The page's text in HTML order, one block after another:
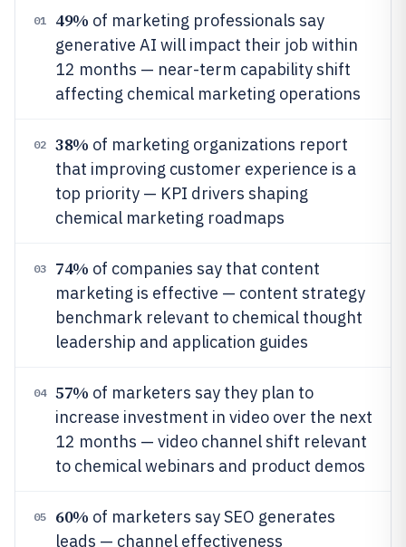
01 49% of marketing professionals say
generative AI will impact their job within
12 months — near-term capability shift
affecting chemical marketing operations
02 38% of marketing organizations report
that improving customer experience is a
top priority — KPI drivers shaping
chemical marketing roadmaps
03 74% of companies say that content
marketing is effective — content strategy
benchmark relevant to chemical thought
leadership and application guides
04 57% of marketers say they plan to
increase investment in video over the next
12 months — video channel shift relevant
to chemical webinars and product demos
05 60% of marketers say SEO generates
leads — channel effectiveness